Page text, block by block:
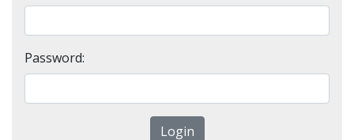
Password: